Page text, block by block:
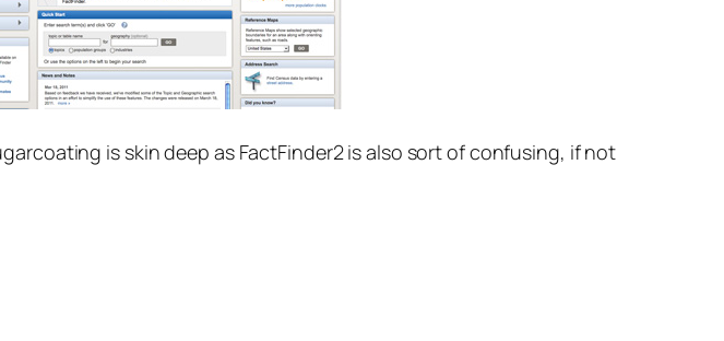
is skin deep as FactFinder2 is also sort of confusing, if not